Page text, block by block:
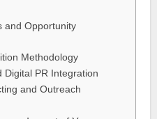
and Opportunity
Methodology
Digital PR Integration
and Outreach